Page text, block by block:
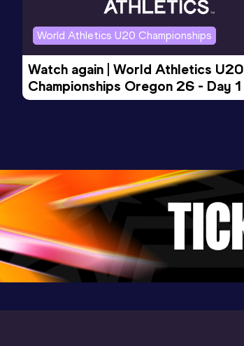
World Athletics U20 Championships
Watch again | World Athletics U20
Championships Oregon 26 - Day 1
Evening Session